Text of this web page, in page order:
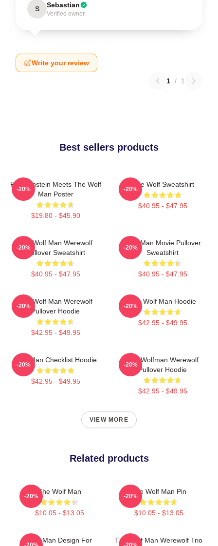
S Sebastian
Verified owner
Write your review
1 / 1
Best sellers products
Frankenstein Meets The Wolf
Man Poster
$19.80 - $45.90
-20%
Blue Wolf Sweatshirt
$40.95 - $47.95
-20%
The Wolf Man Werewolf
Pullover Sweatshirt
$40.95 - $47.95
-20%
Wolf Man Movie Pullover
Sweatshirt
$40.95 - $47.95
-20%
The Wolf Man Werewolf
Pullover Hoodie
$42.95 - $49.95
-20%
The Wolf Man Hoodie
$42.95 - $49.95
-20%
Wolf Man Checklist Hoodie
$42.95 - $49.95
-20%
The Wolfman Werewolf
Pullover Hoodie
$42.95 - $49.95
-20%
VIEW MORE
Related products
The Wolf Man
$10.05 - $13.05
-20%
The Wolf Man Pin
$10.05 - $13.05
-20%
Wolf Man Design For
The Wolf Man Werewolf Trio